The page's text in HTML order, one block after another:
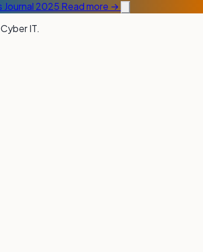
Journal 2025 Read more →
IT.